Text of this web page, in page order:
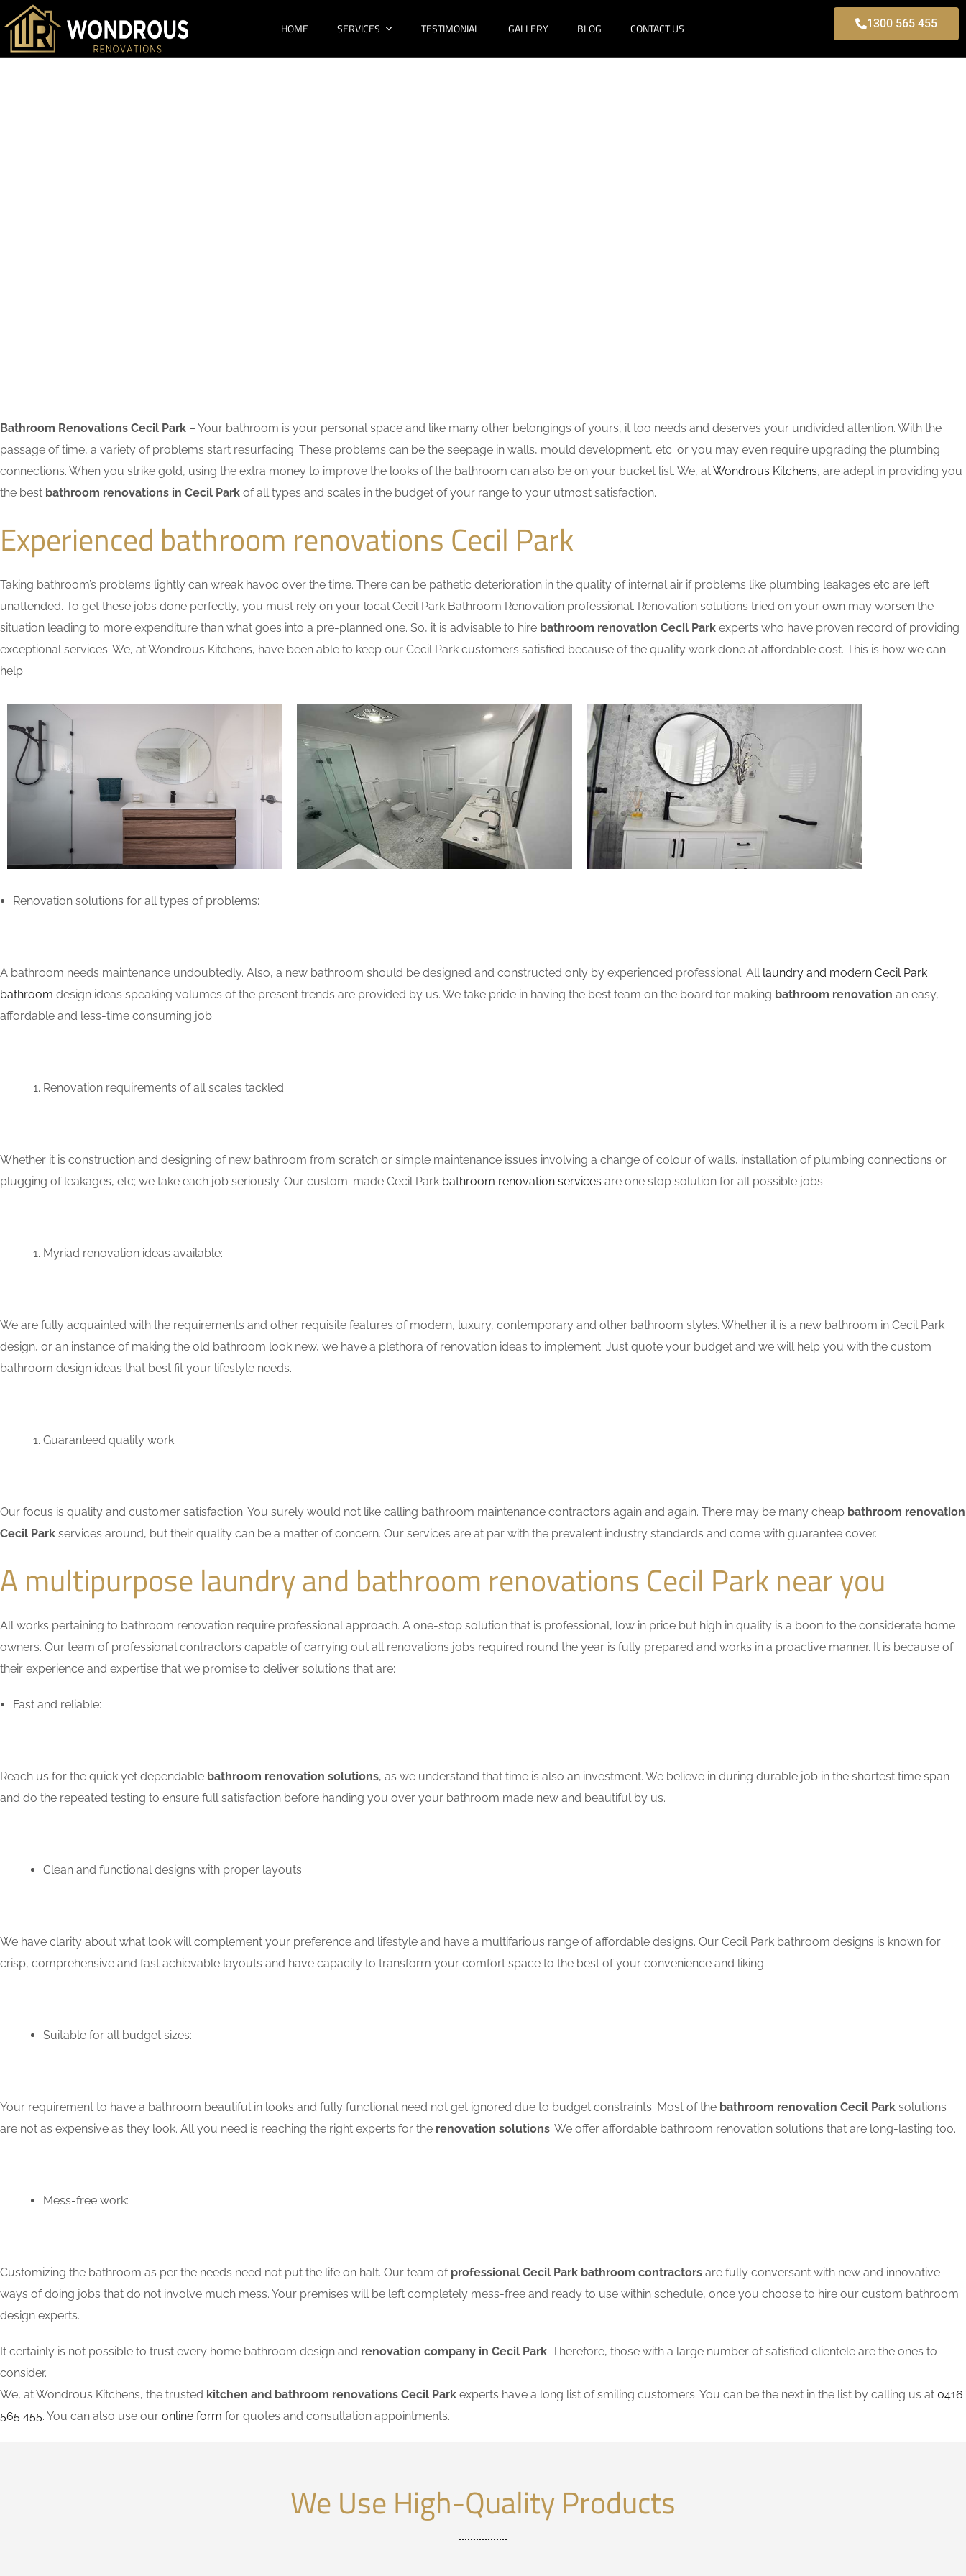
HOME SERVICES TESTIMONIAL GALLERY BLOG CONTACT US 1300 565 455
Bathroom Renovations Cecil Park – Your bathroom is your personal space and like many other belongings of yours, it too needs and deserves your undivided attention. With the
passage of time, a variety of problems start resurfacing. These problems can be the seepage in walls, mould development, etc. or you may even require upgrading the plumbing
connections. When you strike gold, using the extra money to improve the looks of the bathroom can also be on your bucket list. We, atWondrous Kitchens, are adept in providing you
the best bathroom renovations in Cecil Park of all types and scales in the budget of your range to your utmost satisfaction.
Experienced bathroom renovations Cecil Park
Taking bathroom’s problems lightly can wreak havoc over the time. There can be pathetic deterioration in the quality of internal air if problems like plumbing leakages etc are left
unattended. To get these jobs done perfectly, you must rely on your local Cecil Park Bathroom Renovation professional. Renovation solutions tried on your own may worsen the
situation leading to more expenditure than what goes into a pre-planned one. So, it is advisable to hire bathroom renovation Cecil Park experts who have proven record of providing
exceptional services. We, at Wondrous Kitchens, have been able to keep our Cecil Park customers satisfied because of the quality work done at affordable cost. This is how we can
help:
Renovation solutions for all types of problems:
A bathroom needs maintenance undoubtedly. Also, a new bathroom should be designed and constructed only by experienced professional. All laundry and modern Cecil Park
bathroom design ideas speaking volumes of the present trends are provided by us. We take pride in having the best team on the board for making bathroom renovation an easy,
affordable and less-time consuming job.
Renovation requirements of all scales tackled:
Whether it is construction and designing of new bathroom from scratch or simple maintenance issues involving a change of colour of walls, installation of plumbing connections or
plugging of leakages, etc; we take each job seriously. Our custom-made Cecil Park bathroom renovation services are one stop solution for all possible jobs.
Myriad renovation ideas available:
We are fully acquainted with the requirements and other requisite features of modern, luxury, contemporary and other bathroom styles. Whether it is a new bathroom in Cecil Park
design, or an instance of making the old bathroom look new, we have a plethora of renovation ideas to implement. Just quote your budget and we will help you with the custom
bathroom design ideas that best fit your lifestyle needs.
Guaranteed quality work:
Our focus is quality and customer satisfaction. You surely would not like calling bathroom maintenance contractors again and again. There may be many cheap bathroom renovation
Cecil Park services around, but their quality can be a matter of concern. Our services are at par with the prevalent industry standards and come with guarantee cover.
A multipurpose laundry and bathroom renovations Cecil Park near you
All works pertaining to bathroom renovation require professional approach. A one-stop solution that is professional, low in price but high in quality is a boon to the considerate home
owners. Our team of professional contractors capable of carrying out all renovations jobs required round the year is fully prepared and works in a proactive manner. It is because of
their experience and expertise that we promise to deliver solutions that are:
Fast and reliable:
Reach us for the quick yet dependable bathroom renovation solutions, as we understand that time is also an investment. We believe in during durable job in the shortest time span
and do the repeated testing to ensure full satisfaction before handing you over your bathroom made new and beautiful by us.
Clean and functional designs with proper layouts:
We have clarity about what look will complement your preference and lifestyle and have a multifarious range of affordable designs. Our Cecil Park bathroom designs is known for
crisp, comprehensive and fast achievable layouts and have capacity to transform your comfort space to the best of your convenience and liking.
Suitable for all budget sizes:
Your requirement to have a bathroom beautiful in looks and fully functional need not get ignored due to budget constraints. Most of the bathroom renovation Cecil Park solutions
are not as expensive as they look. All you need is reaching the right experts for the renovation solutions. We offer affordable bathroom renovation solutions that are long-lasting too.
Mess-free work:
Customizing the bathroom as per the needs need not put the life on halt. Our team of professional Cecil Park bathroom contractors are fully conversant with new and innovative
ways of doing jobs that do not involve much mess. Your premises will be left completely mess-free and ready to use within schedule, once you choose to hire our custom bathroom
design experts.
It certainly is not possible to trust every home bathroom design and renovation company in Cecil Park. Therefore, those with a large number of satisfied clientele are the ones to
consider.
We, at Wondrous Kitchens, the trusted kitchen and bathroom renovations Cecil Park experts have a long list of smiling customers. You can be the next in the list by calling us at 0416
565 455. You can also use our online form for quotes and consultation appointments.
We Use High-Quality Products